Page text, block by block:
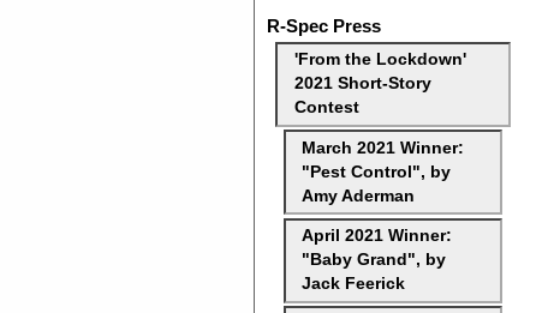
R-Spec Press
'From the Lockdown'
2021 Short-Story
Contest
March 2021 Winner:
"Pest Control", by
Amy Aderman
April 2021 Winner:
"Baby Grand", by
Jack Feerick